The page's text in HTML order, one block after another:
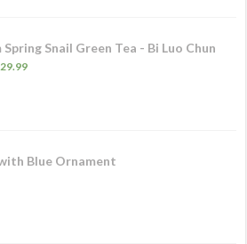
Spring Snail Green Tea - Bi Luo Chun
29.99
Blue Ornament